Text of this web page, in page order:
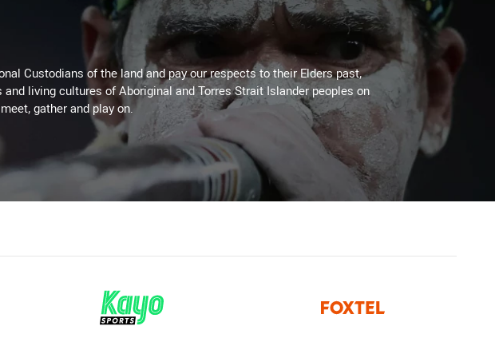
Custodians of the land and pay our respects to their Elders past,
living cultures of Aboriginal and Torres Strait Islander peoples on
gather and play on.